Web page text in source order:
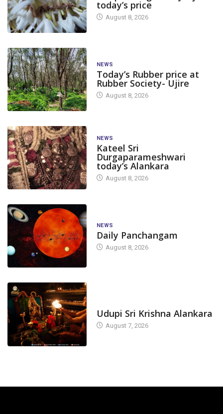
today’s price
August 8, 2026
NEWS
Today’s Rubber price at
Rubber Society- Ujire
August 8, 2026
NEWS
Kateel Sri
Durgaparameshwari
today’s Alankara
August 8, 2026
NEWS
Daily Panchangam
August 8, 2026
Udupi Sri Krishna Alankara
August 7, 2026